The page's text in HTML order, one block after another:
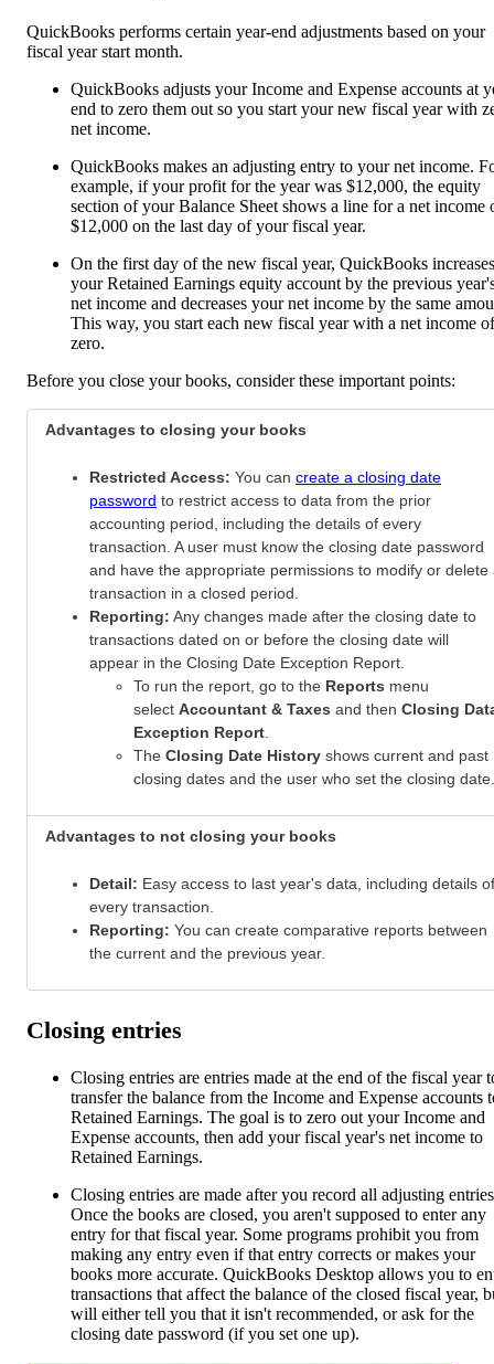
QuickBooks performs certain year-end adjustments based on your
fiscal year start month.
QuickBooks adjusts your Income and Expense accounts at
end to zero them out so you start your new fiscal year with
net income.
QuickBooks makes an adjusting entry to your net income.
example, if your profit for the year was $12,000, the equity
section of your Balance Sheet shows a line for a net income
$12,000 on the last day of your fiscal year.
On the first day of the new fiscal year, QuickBooks increases
your Retained Earnings equity account by the previous
net income and decreases your net income by the same
This way, you start each new fiscal year with a net income of
zero.
Before you close your books, consider these important points:
Advantages to closing your books
Restricted Access: You can create a closing date
password to restrict access to data from the prior
accounting period, including the details of every
transaction. A user must know the closing date password
and have the appropriate permissions to modify or delete
transaction in a closed period.
Reporting: Any changes made after the closing date to
transactions dated on or before the closing date will
appear in the Closing Date Exception Report.
To run the report, go to the Reports menu
select Accountant & Taxes and then Closing
Exception Report.
The Closing Date History shows current and past
closing dates and the user who set the closing date.
Advantages to not closing your books
Detail: Easy access to last year's data, including details of
every transaction.
Reporting: You can create comparative reports between
the current and the previous year.
Closing entries
Closing entries are entries made at the end of the fiscal year
transfer the balance from the Income and Expense accounts
Retained Earnings. The goal is to zero out your Income and
Expense accounts, then add your fiscal year's net income to
Retained Earnings.
Closing entries are made after you record all adjusting
Once the books are closed, you aren't supposed to enter any
entry for that fiscal year. Some programs prohibit you from
making any entry even if that entry corrects or makes your
books more accurate. QuickBooks Desktop allows you to
transactions that affect the balance of the closed fiscal year,
will either tell you that it isn't recommended, or ask for the
closing date password (if you set one up).